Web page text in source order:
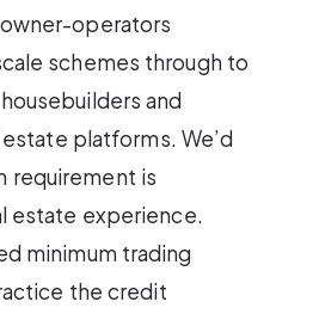
operators
schemes through to
and
platforms. We’d
requirement is
estate experience.
minimum trading
the credit